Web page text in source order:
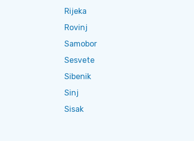
Rijeka
Rovinj
Samobor
Sesvete
Sibenik
Sinj
Sisak